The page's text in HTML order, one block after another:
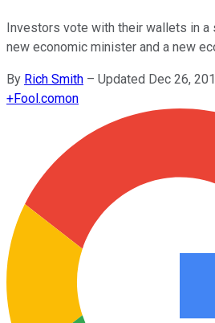
Investors vote with their wallets in
new economic minister and a new
By Rich Smith – Updated Dec 26,
+Fool.comon